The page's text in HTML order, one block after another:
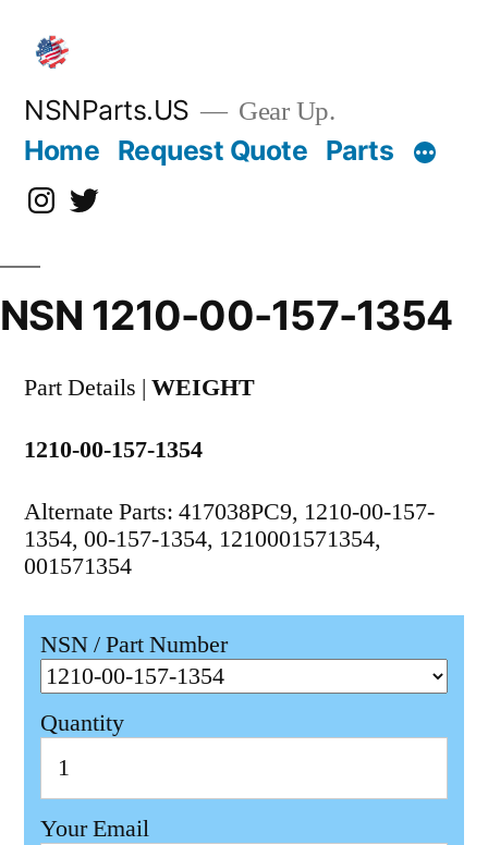
content
NSNParts.US Gear Up.
Home Request Quote Parts
Instagram
X
NSN 1210-00-157-1354
Part Details | WEIGHT
1210-00-157-1354
Alternate Parts: 417038PC9, 1210-00-157-
1354, 00-157-1354, 1210001571354,
001571354
NSN / Part Number
Quantity
Your Email